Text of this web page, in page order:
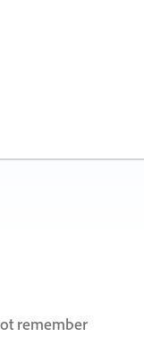
remember